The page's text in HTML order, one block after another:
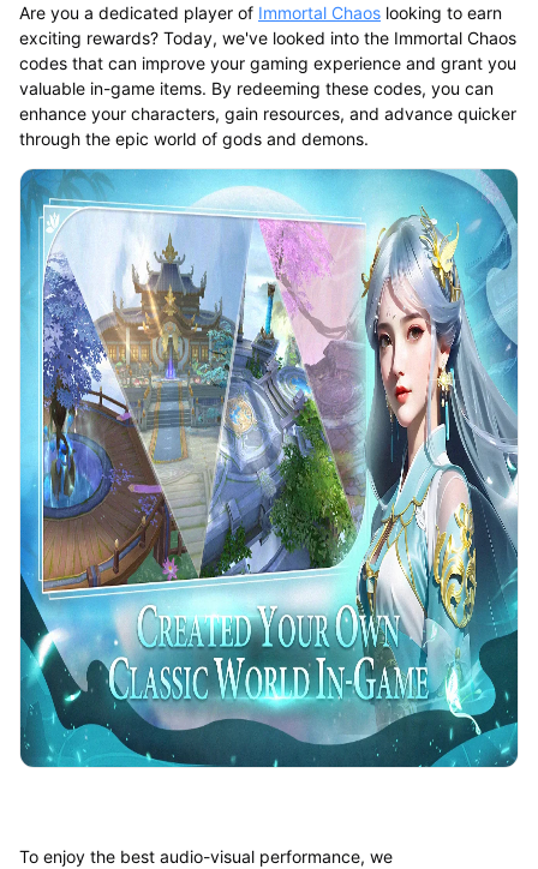
Are you a dedicated player of Immortal Chaoslooking to earn
exciting rewards? Today, we've looked into the Immortal Chaos
codes that can improve your gaming experience and grant you
valuable in-game items. By redeeming these codes, you can
enhance your characters, gain resources, and advance quicker
through the epic world of gods and demons.
To enjoy the best audio-visual performance, we